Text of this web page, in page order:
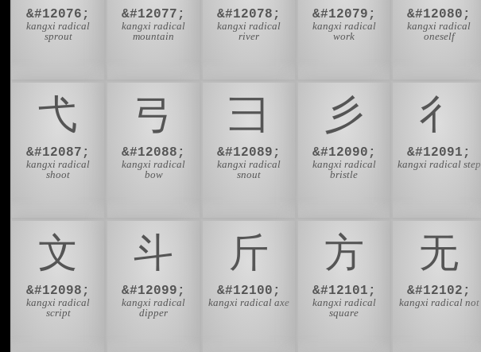
&#12076;
kangxi radical
sprout
&#12077;
kangxi radical
mountain
&#12078;
kangxi radical
river
&#12079;
kangxi radical
work
&#12080;
kangxi radical
oneself
⼷
&#12087;
kangxi radical
shoot
⼸
&#12088;
kangxi radical
bow
⼹
&#12089;
kangxi radical
snout
⼺
&#12090;
kangxi radical
bristle
⼻
&#12091;
kangxi radical step
⽂
&#12098;
kangxi radical
script
⽃
&#12099;
kangxi radical
dipper
⽄
&#12100;
kangxi radical axe
⽅
&#12101;
kangxi radical
square
⽆
&#12102;
kangxi radical not